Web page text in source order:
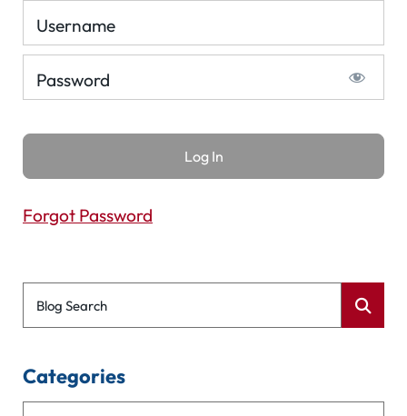
Username
Password
Forgot Password
Blog Search
Categories